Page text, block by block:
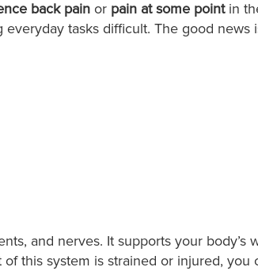
back pain or pain at some pointin
everyday tasks difficult. The good news
and nerves. It supports your body’s
this system is strained or injured, you